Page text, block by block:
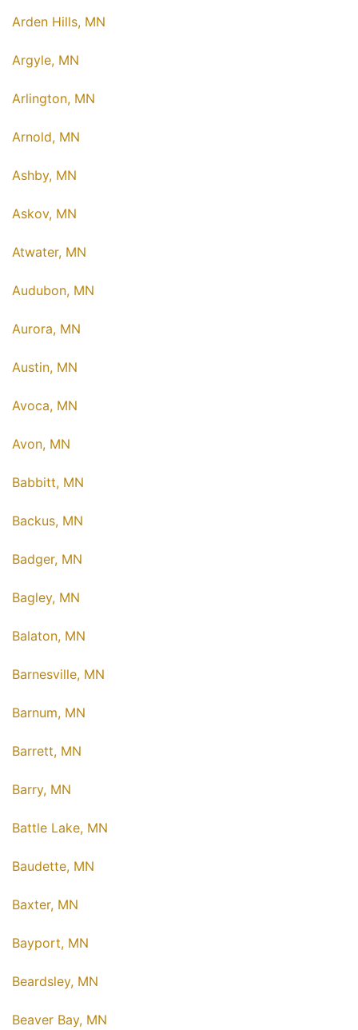
Arden Hills, MN
Argyle, MN
Arlington, MN
Arnold, MN
Ashby, MN
Askov, MN
Atwater, MN
Audubon, MN
Aurora, MN
Austin, MN
Avoca, MN
Avon, MN
Babbitt, MN
Backus, MN
Badger, MN
Bagley, MN
Balaton, MN
Barnesville, MN
Barnum, MN
Barrett, MN
Barry, MN
Battle Lake, MN
Baudette, MN
Baxter, MN
Bayport, MN
Beardsley, MN
Beaver Bay, MN